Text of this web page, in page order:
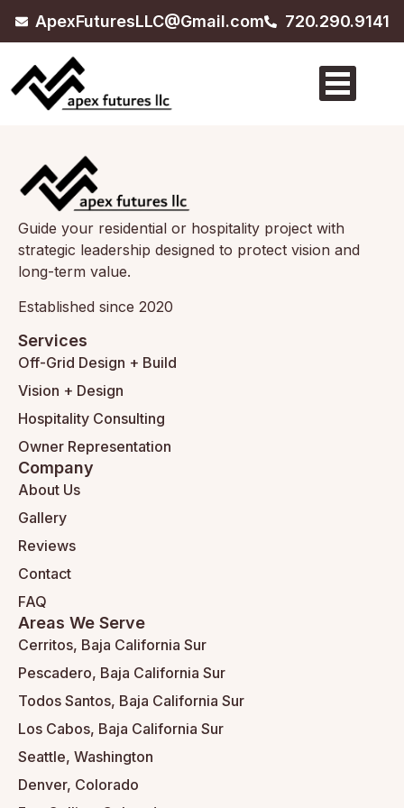
ApexFuturesLLC@Gmail.com 720.290.9141
Guide your residential or hospitality project with
strategic leadership designed to protect vision and
long-term value.
Established since 2020
Services
Off-Grid Design + Build
Vision + Design
Hospitality Consulting
Owner Representation
Company
About Us
Gallery
Reviews
Contact
FAQ
Areas We Serve
Cerritos, Baja California Sur
Pescadero, Baja California Sur
Todos Santos, Baja California Sur
Los Cabos, Baja California Sur
Seattle, Washington
Denver, Colorado